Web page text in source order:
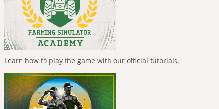
Learn how to play the game with our official tutorials.